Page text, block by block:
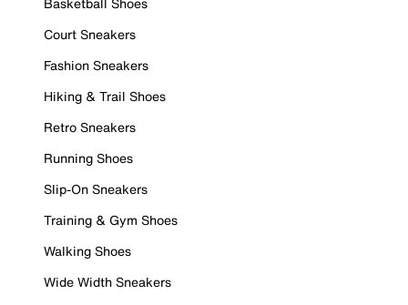
Court Sneakers
Fashion Sneakers
Hiking & Trail Shoes
Retro Sneakers
Running Shoes
Slip-On Sneakers
Training & Gym Shoes
Walking Shoes
Wide Width Sneakers